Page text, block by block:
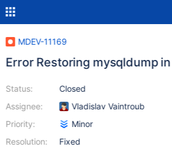
MDEV-11169
Error Restoring mysqldump in
Status:
Assignee:
Priority:
Resolution:
Closed
Vladislav Vaintroub
Minor
Fixed